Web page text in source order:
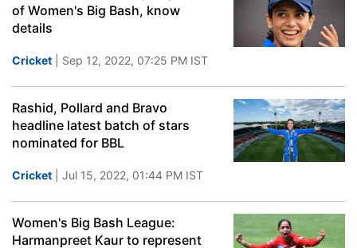
of Women's Big Bash, know
details
Cricket | Sep 12, 2022, 07:25 PM IST
Rashid, Pollard and Bravo
headline latest batch of stars
nominated for BBL
Cricket | Jul 15, 2022, 01:44 PM IST
Women's Big Bash League:
Harmanpreet Kaur to represent